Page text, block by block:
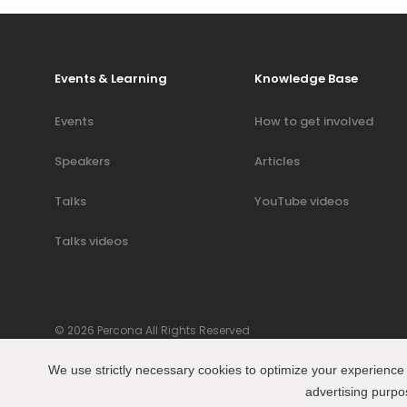
We use strictly necessary cookies to optimize your
advertising
Events & Learning
Events
Speakers
Talks
Talks videos
Knowledge Base
How to get involved
Articles
YouTube videos
© 2026 Percona All Rights Reserved